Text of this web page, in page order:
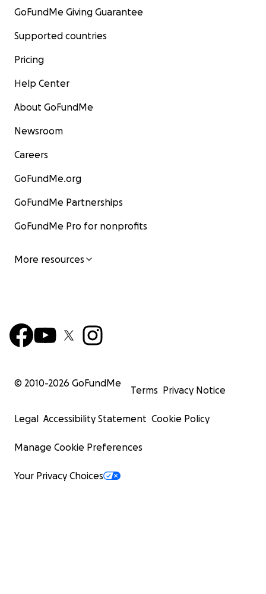
GoFundMe Giving Guarantee
Supported countries
Pricing
Help Center
About GoFundMe
Newsroom
Careers
GoFundMe.org
GoFundMe Partnerships
GoFundMe Pro for nonprofits
More resources
© 2010-2026 GoFundMe
Terms Privacy Notice
Legal Accessibility Statement Cookie Policy
Manage Cookie Preferences
Your Privacy Choices